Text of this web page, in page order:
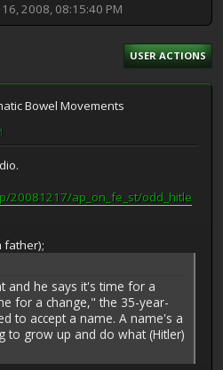
2008, 08:15:40 PM
USER ACTIONS
Bowel Movements
20081217/ap_on_fe_st/odd_hitle
father);
and he says it's time for a
for a change," the 35-year-
to accept a name. A name's a
to grow up and do what (Hitler)